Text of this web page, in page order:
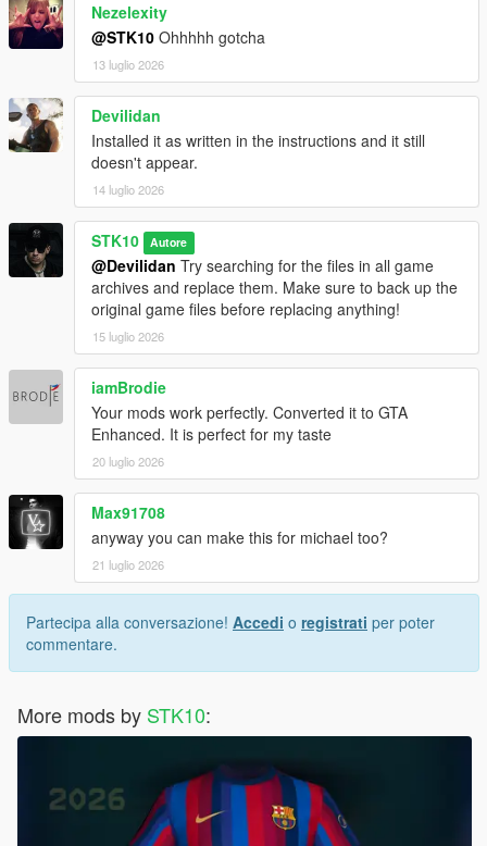
Nezelexity
@STK10 Ohhhhh gotcha
13 luglio 2026
Devilidan
Installed it as written in the instructions and it still
doesn't appear.
14 luglio 2026
STK10 Autore
@Devilidan Try searching for the files in all game
archives and replace them. Make sure to back up the
original game files before replacing anything!
15 luglio 2026
iamBrodie
Your mods work perfectly. Converted it to GTA
Enhanced. It is perfect for my taste
20 luglio 2026
Max91708
anyway you can make this for michael too?
21 luglio 2026
Partecipa alla conversazione! Accedi o registrati per poter
commentare.
More mods by STK10: